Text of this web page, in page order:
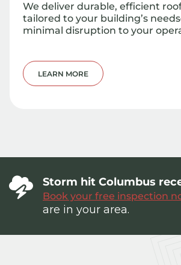
We deliver durable, efficient
tailored to your building’s
minimal disruption to your
LEARN MORE
Storm hit Columbus
Book your free inspection
are in your area.